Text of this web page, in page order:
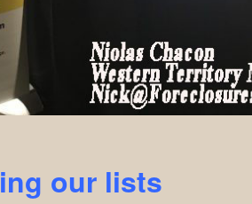
our lists